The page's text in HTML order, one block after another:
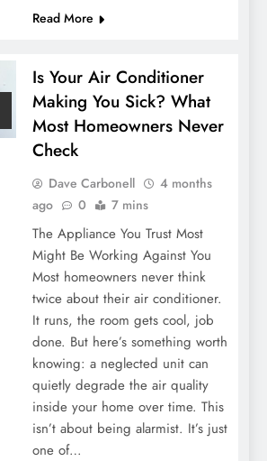
Read More
Is Your Air Conditioner
Making You Sick? What
Most Homeowners Never
Check
Dave Carbonell
4 months
ago
0 7 mins
The Appliance You Trust Most
Might Be Working Against You
Most homeowners never think
twice about their air conditioner.
It runs, the room gets cool, job
done. But here’s something worth
knowing: a neglected unit can
quietly degrade the air quality
inside your home over time. This
isn’t about being alarmist. It’s just
one of…